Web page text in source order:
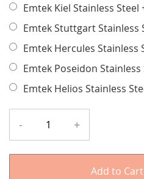
Emtek Kiel Stainless Steel
Emtek Stuttgart Stainless
Emtek Hercules Stainless
Emtek Poseidon Stainless
Emtek Helios Stainless
- +
Add to Cart